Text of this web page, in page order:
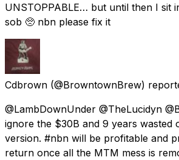
UNSTOPPABLE… but until then I sit
sob 🥺 nbn please fix it
Cdbrown (@BrowntownBrew)
@LambDownUnder @TheLucidyn
ignore the $30B and 9 years wasted
version. #nbn will be profitable and
return once all the MTM mess is